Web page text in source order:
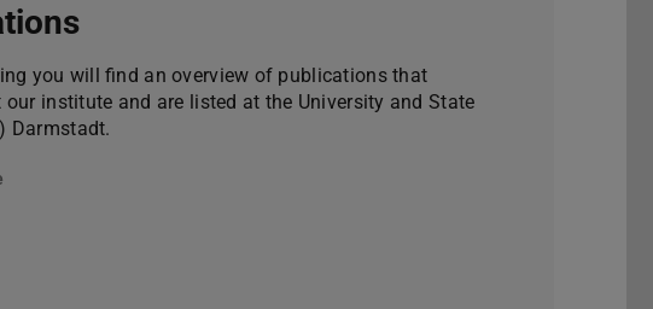
you will find an overview of publications that
institute and are listed at the University and State
Darmstadt.